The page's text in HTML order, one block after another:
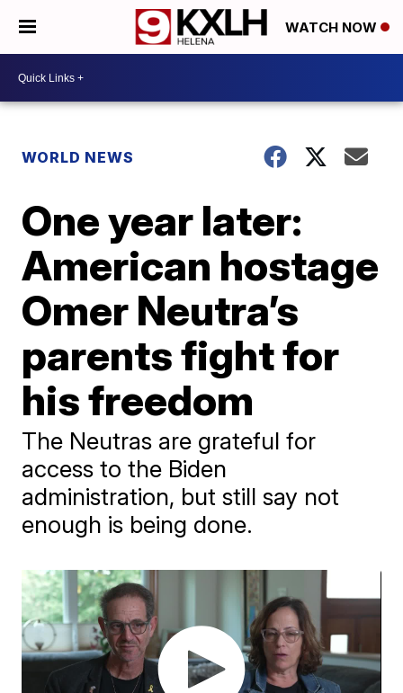
WATCH NOW
WORLD NEWS
One year later:
American hostage
Omer Neutra’s
parents fight for
his freedom
The Neutras are grateful for
access to the Biden
administration, but still say not
enough is being done.